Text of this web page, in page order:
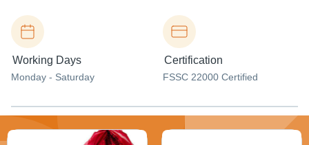
Working Days
Monday - Saturday
Certification
FSSC 22000 Certified